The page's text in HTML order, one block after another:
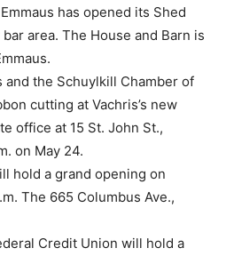
has opened its Shed
area. The House and Barn is
and the Schuylkill Chamber of
cutting at Vachris’s new
office at 15 St. John St.,
on May 24.
hold a grand opening on
The 665 Columbus Ave.,
Credit Union will hold a